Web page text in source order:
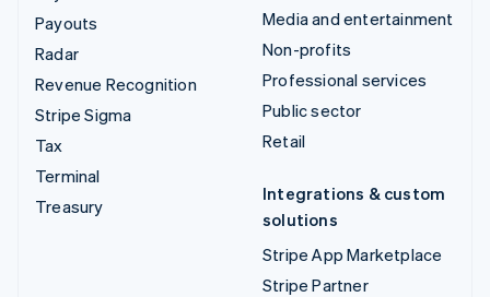
Payouts
Radar
Revenue Recognition
Stripe Sigma
Tax
Terminal
Treasury
Media and entertainment
Non-profits
Professional services
Public sector
Retail
Integrations & custom
solutions
Stripe App Marketplace
Stripe Partner